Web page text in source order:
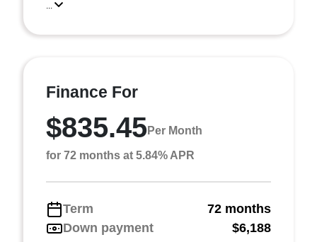
...
Finance For
$835.45Per Month
for 72 months at 5.84% APR
Term
72 months
Down payment
$6,188